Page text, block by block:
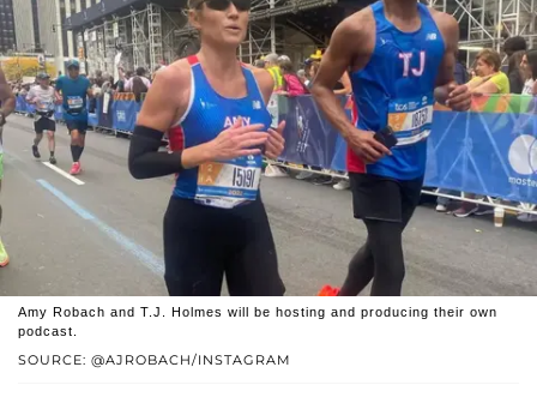
SOURCE: @AJROBACH/INSTAGRAM
Amy Robach and T.J. Holmes will be hosting and producing their own
podcast.